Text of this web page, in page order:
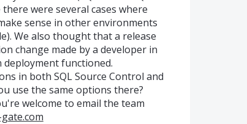
were several cases where
sense in other environments
We also thought that a release
change made by a developer in
deployment functioned.
in both SQL Source Control and
use the same options there?
welcome to email the team